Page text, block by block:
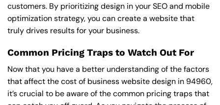
customers. By prioritizing design in your SEO and mobile
optimization strategy, you can create a website that
truly drives results for your business.
Common Pricing Traps to Watch Out For
Now that you have a better understanding of the factors
that affect the cost of business website design in 94960,
it’s crucial to be aware of the common pricing traps that